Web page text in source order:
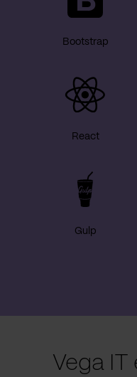
Bootstrap
React
Gulp
Vega